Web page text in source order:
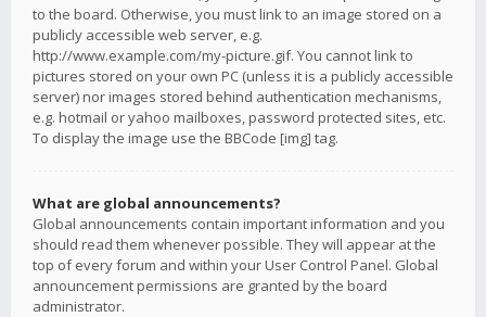
to the board. Otherwise, you must link to an image stored on a
publicly accessible web server, e.g.
http://www.example.com/my-picture.gif. You cannot link to
pictures stored on your own PC (unless it is a publicly accessible
server) nor images stored behind authentication mechanisms,
e.g. hotmail or yahoo mailboxes, password protected sites, etc.
To display the image use the BBCode [img] tag.
What are global announcements?
Global announcements contain important information and you
should read them whenever possible. They will appear at the
top of every forum and within your User Control Panel. Global
announcement permissions are granted by the board
administrator.